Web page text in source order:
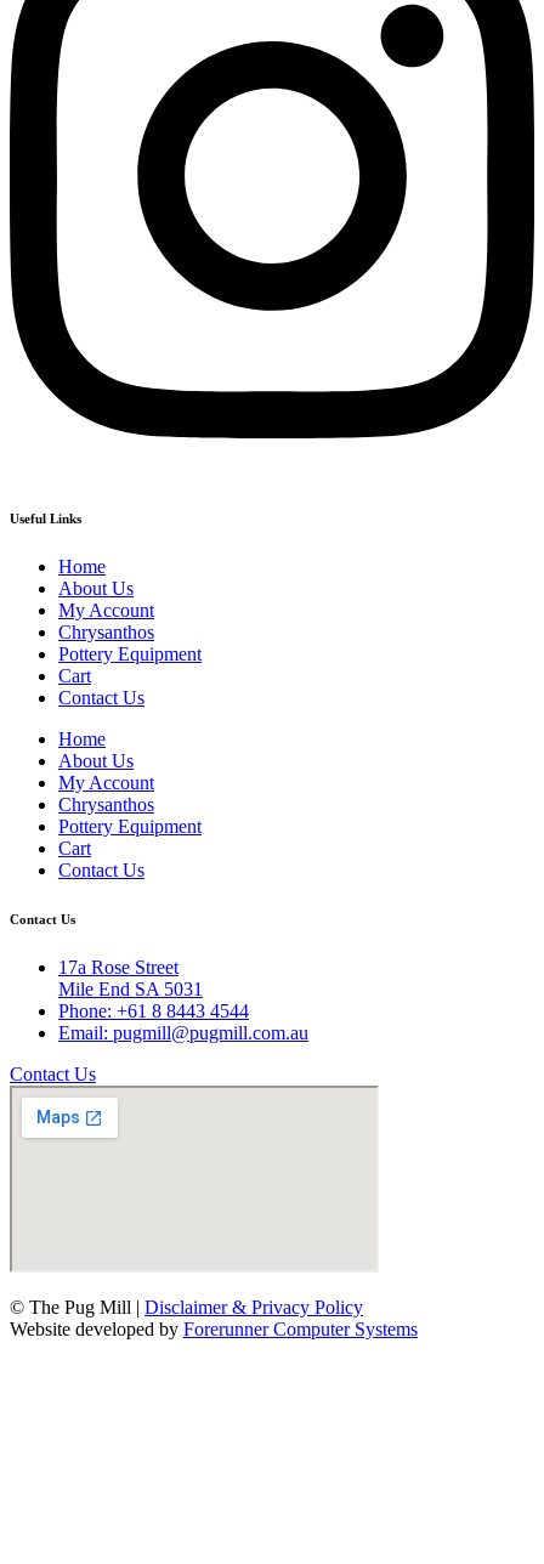
Useful Links
Home
About Us
My Account
Chrysanthos
Pottery Equipment
Cart
Contact Us
Home
About Us
My Account
Chrysanthos
Pottery Equipment
Cart
Contact Us
Contact Us
17a Rose Street
Mile End SA 5031
Phone: +61 8 8443 4544
Email: pugmill@pugmill.com.au
Contact Us
© The Pug Mill | Disclaimer & Privacy Policy
Website developed by Forerunner Computer Systems